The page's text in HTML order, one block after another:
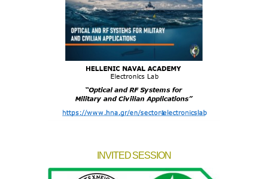
INVITED SESSION